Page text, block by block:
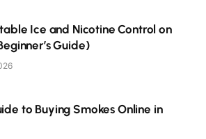
Ice and Nicotine Control on
Guide)
to Buying Smokes Online in